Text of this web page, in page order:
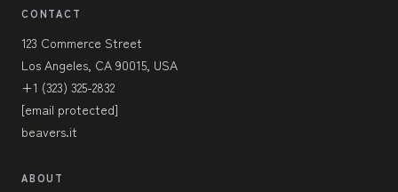
CONTACT
123 Commerce Street
Los Angeles, CA 90015, USA
+1 (323) 325-2832
[email protected]
beavers.it
ABOUT